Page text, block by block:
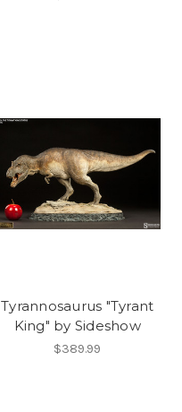
Tyrannosaurus "Tyrant
King" by Sideshow
$389.99